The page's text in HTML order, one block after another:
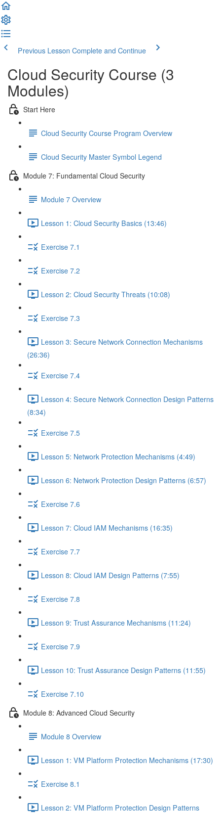
Previous Lesson Complete and Continue
Cloud Security Course (3
Modules)
Start Here
Cloud Security Course Program Overview
Cloud Security Master Symbol Legend
Module 7: Fundamental Cloud Security
Module 7 Overview
Lesson 1: Cloud Security Basics (13:46)
Exercise 7.1
Exercise 7.2
Lesson 2: Cloud Security Threats (10:08)
Exercise 7.3
Lesson 3: Secure Network Connection Mechanisms
(26:36)
Exercise 7.4
Lesson 4: Secure Network Connection Design Patterns
(8:34)
Exercise 7.5
Lesson 5: Network Protection Mechanisms (4:49)
Lesson 6: Network Protection Design Patterns (6:57)
Exercise 7.6
Lesson 7: Cloud IAM Mechanisms (16:35)
Exercise 7.7
Lesson 8: Cloud IAM Design Patterns (7:55)
Exercise 7.8
Lesson 9: Trust Assurance Mechanisms (11:24)
Exercise 7.9
Lesson 10: Trust Assurance Design Patterns (11:55)
Exercise 7.10
Module 8: Advanced Cloud Security
Module 8 Overview
Lesson 1: VM Platform Protection Mechanisms (17:30)
Exercise 8.1
Lesson 2: VM Platform Protection Design Patterns